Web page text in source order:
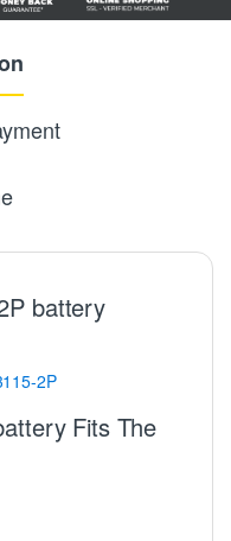
battery
2P
Fits The